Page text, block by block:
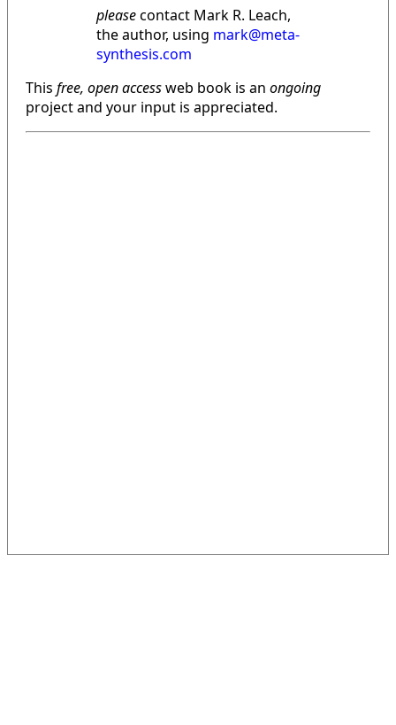
pleasecontact Mark R. Leach,
the author, using mark@meta-
synthesis.com
This free, open accessweb book is an ongoing
project and your input is appreciated.